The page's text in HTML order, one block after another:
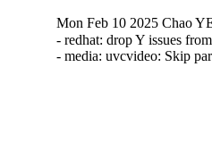
Mon Feb 10 2025 Chao
- redhat: drop Y issues
- media: uvcvideo: Skip